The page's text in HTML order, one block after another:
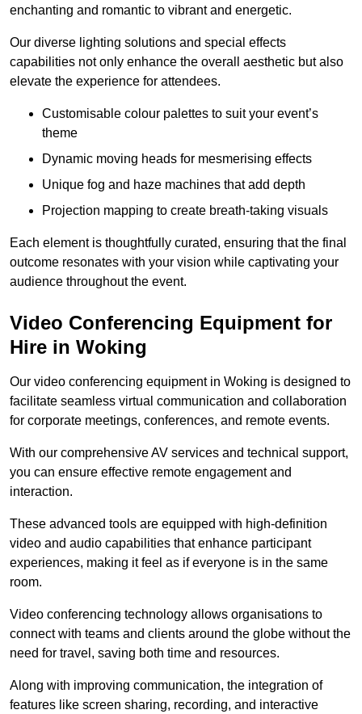
enchanting and romantic to vibrant and energetic.
Our diverse lighting solutions and special effects
capabilities not only enhance the overall aesthetic but also
elevate the experience for attendees.
Customisable colour palettes to suit your event’s
theme
Dynamic moving heads for mesmerising effects
Unique fog and haze machines that add depth
Projection mapping to create breath-taking visuals
Each element is thoughtfully curated, ensuring that the final
outcome resonates with your vision while captivating your
audience throughout the event.
Video Conferencing Equipment for
Hire in Woking
Our video conferencing equipment in Woking is designed to
facilitate seamless virtual communication and collaboration
for corporate meetings, conferences, and remote events.
With our comprehensive AV services and technical support,
you can ensure effective remote engagement and
interaction.
These advanced tools are equipped with high-definition
video and audio capabilities that enhance participant
experiences, making it feel as if everyone is in the same
room.
Video conferencing technology allows organisations to
connect with teams and clients around the globe without the
need for travel, saving both time and resources.
Along with improving communication, the integration of
features like screen sharing, recording, and interactive